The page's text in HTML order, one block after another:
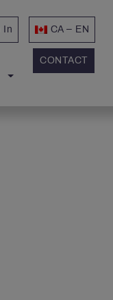
In CA – EN
CONTACT